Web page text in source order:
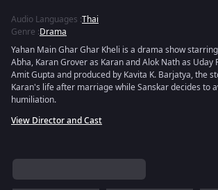
Audio Languages :Thai
Genre :Drama
Yahan Main Ghar Ghar Kheli is a drama show
Abha, Karan Grover as Karan and Alok Nath as Uday
Amit Gupta and produced by Kavita K. Barjatya, the
Karan's life after marriage while Sanskar decides to
humiliation.
View Director and Cast